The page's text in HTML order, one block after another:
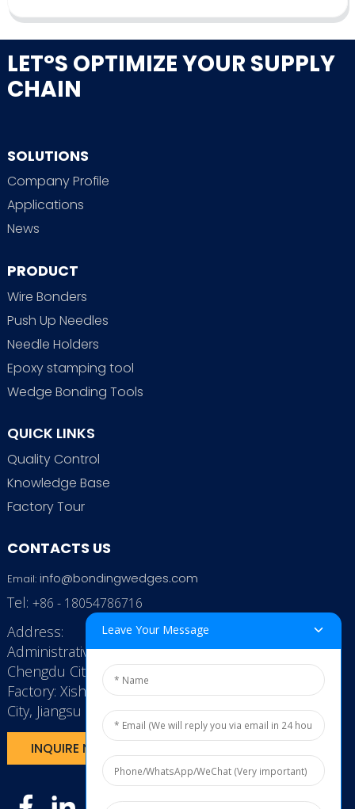
LET°S OPTIMIZE YOUR SUPPLY
CHAIN
SOLUTIONS
Company Profile
Applications
News
PRODUCT
Wire Bonders
Push Up Needles
Needle Holders
Epoxy stamping tool
Wedge Bonding Tools
QUICK LINKS
Quality Control
Knowledge Base
Factory Tour
CONTACTS US
Email: info@bondingwedges.com
Tel: +86 - 18054786716
Address:
Administrative Office: RenHe JinSha Building,
Chengdu City, China
Factory: Xishan Economic Development Zone, Wuxi
City, Jiangsu Province, P.R. China.
INQUIRE NOW
Leave Your Message